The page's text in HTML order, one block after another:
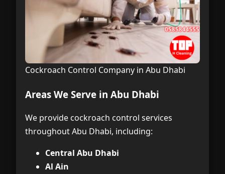
Cockroach Control Company in Abu Dhabi
Areas We Serve in Abu Dhabi
We provide cockroach control services
throughout Abu Dhabi, including:
Central Abu Dhabi
Al Ain